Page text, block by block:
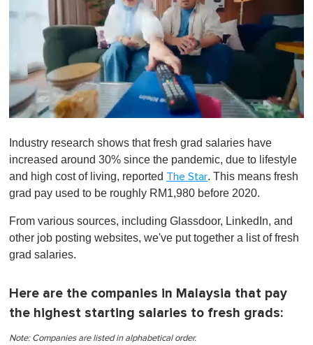
f
1
i
n
u
e
,
Industry research shows that fresh grad salaries have
increased around 30% since the pandemic, due to lifestyle
and high cost of living, reported The Star. This means fresh
grad pay used to be roughly RM1,980 before 2020.
From various sources, including Glassdoor, LinkedIn, and
other job posting websites, we've put together a list of fresh
grad salaries.
Here are the companies in Malaysia that pay
the highest starting salaries to fresh grads:
Note: Companies are listed in alphabetical order.